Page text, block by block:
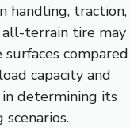
handling, traction,
all-terrain tire may
compared
capacity and
determining its